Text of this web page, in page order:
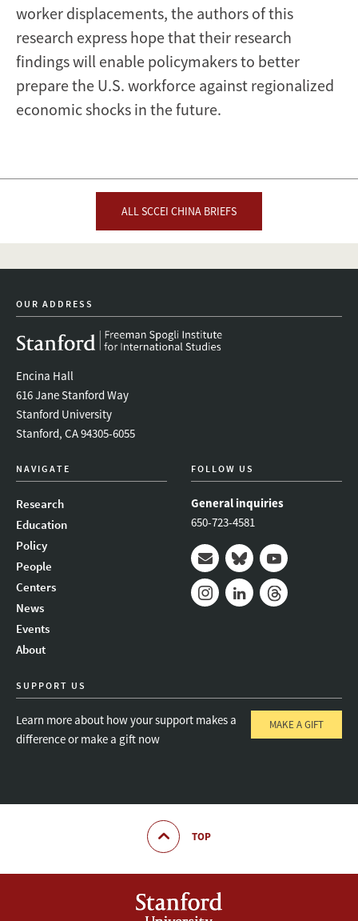
worker displacements, the authors of this
research express hope that their research
findings will enable policymakers to better
prepare the U.S. workforce against regionalized
economic shocks in the future.
ALL SCCEI CHINA BRIEFS
OUR ADDRESS
Encina Hall
616 Jane Stanford Way
Stanford University
Stanford, CA 94305-6055
NAVIGATE
Research
Education
Policy
People
Centers
News
Events
About
FOLLOW US
General inquiries
650-723-4581
Mail BlueskyYoutube
SUPPORT US
Learn more about how your support makes a
difference or make a gift now
MAKE A GIFT
TOP